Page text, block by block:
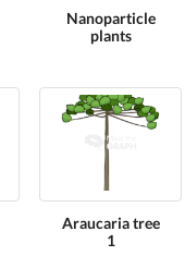
Nanoparticle
plants
Araucaria tree
1